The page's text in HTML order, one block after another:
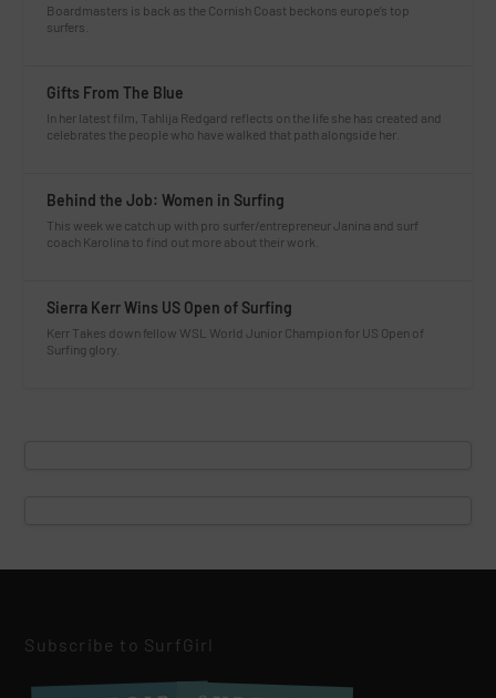
Boardmasters is back as the Cornish Coast beckons europe’s top
surfers.
Gifts From The Blue
In her latest film, Tahlija Redgard reflects on the life she has created and
celebrates the people who have walked that path alongside her.
Behind the Job: Women in Surfing
This week we catch up with pro surfer/entrepreneur Janina and surf
coach Karolina to find out more about their work.
Sierra Kerr Wins US Open of Surfing
Kerr Takes down fellow WSL World Junior Champion for US Open of
Surfing glory.
Subscribe to SurfGirl